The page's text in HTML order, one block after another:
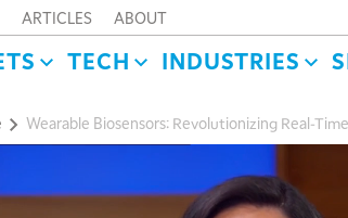
ARTICLES ABOUT
TECH INDUSTRIES
Wearable Biosensors: Revolutionizing Real-